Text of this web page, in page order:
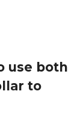
use both
to